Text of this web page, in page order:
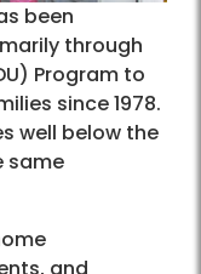
been
through
Program to
since 1978.
well below the
same
and